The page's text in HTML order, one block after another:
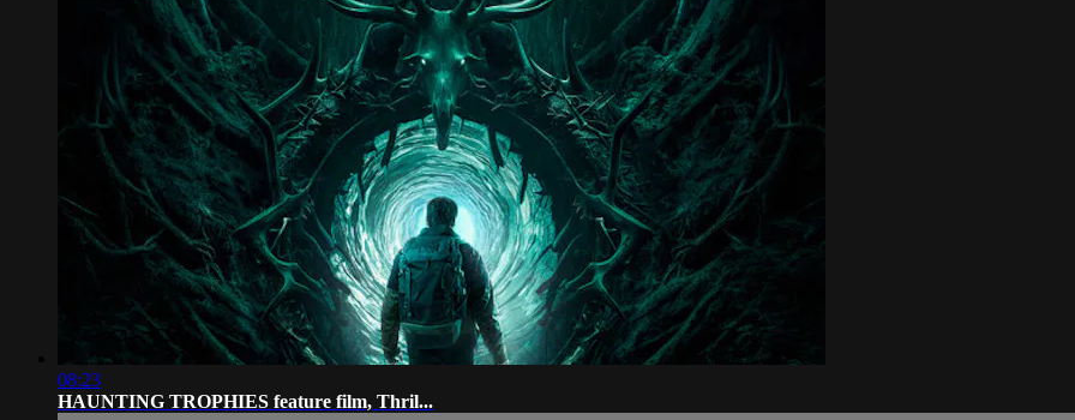
08:23
HAUNTING TROPHIES feature film, Thril...